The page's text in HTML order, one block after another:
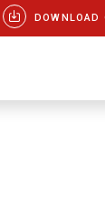
DOWNLOAD